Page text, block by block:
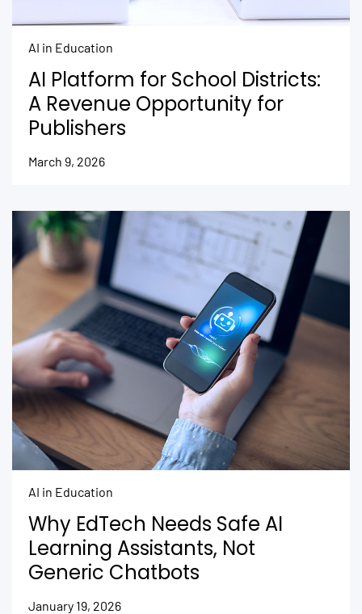
AI in Education
AI Platform for School Districts:
A Revenue Opportunity for
Publishers
March 9, 2026
AI in Education
Why EdTech Needs Safe AI
Learning Assistants, Not
Generic Chatbots
January 19, 2026